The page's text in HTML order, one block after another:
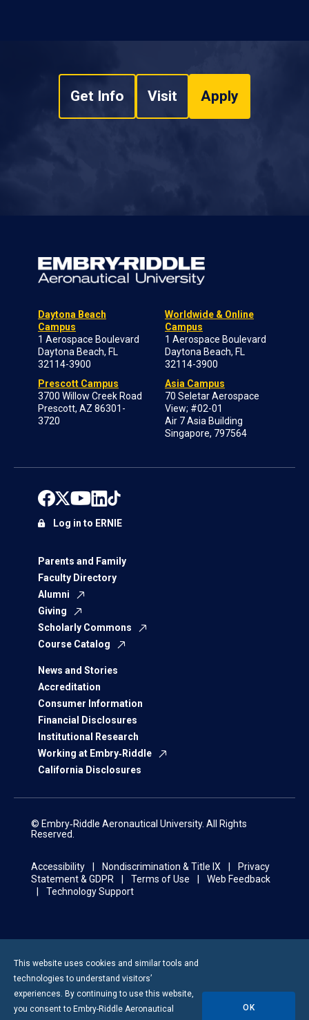
Get Info Visit Apply
Daytona Beach
Campus
1 Aerospace Boulevard
Daytona Beach, FL
32114-3900
Prescott Campus
3700 Willow Creek Road
Prescott, AZ 86301-
3720
Worldwide & Online
Campus
1 Aerospace Boulevard
Daytona Beach, FL
32114-3900
Asia Campus
70 Seletar Aerospace
View; #02-01
Air 7 Asia Building
Singapore, 797564
Parents and Family
Faculty Directory
Alumni
Giving
Scholarly Commons
Course Catalog
News and Stories
Accreditation
Consumer Information
Financial Disclosures
Institutional Research
Working at Embry‑Riddle
California Disclosures
Log in to ERNIE
© Embry‑Riddle Aeronautical University. All Rights
Reserved.
Accessibility Nondiscrimination & Title IX
Privacy
Statement & GDPR
Terms of Use
Web Feedback
Technology Support
This website uses cookies and similar tools and
technologies to understand visitors’
experiences. By continuing to use this website,
you consent to Embry-Riddle Aeronautical
OK